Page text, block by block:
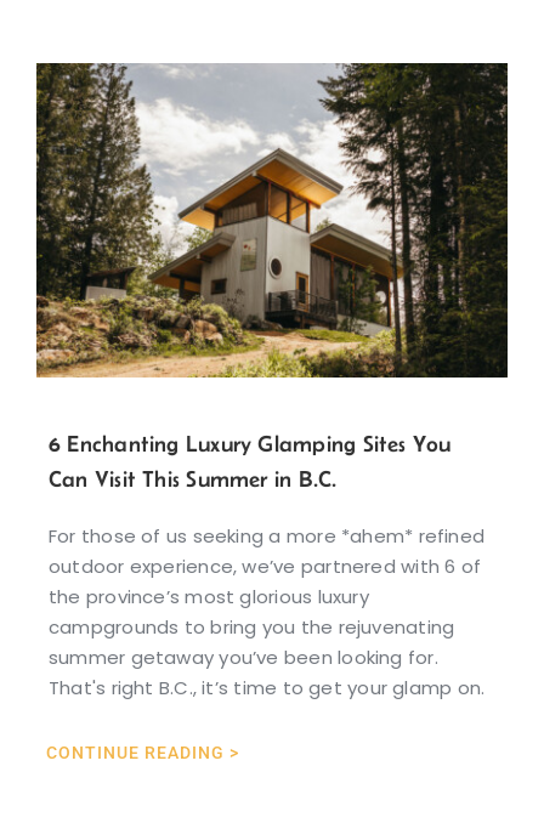
6 Enchanting Luxury Glamping Sites You
Can Visit This Summer in B.C.
For those of us seeking a more *ahem* refined
outdoor experience, we’ve partnered with 6 of
the province’s most glorious luxury
campgrounds to bring you the rejuvenating
summer getaway you’ve been looking for.
That's right B.C., it’s time to get your glamp on.
CONTINUE READING >